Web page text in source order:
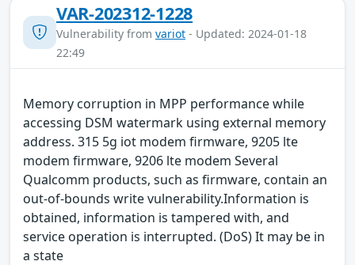
VAR-202312-1228
Vulnerability from variot - Updated: 2024-01-18
22:49
Memory corruption in MPP performance while
accessing DSM watermark using external memory
address. 315 5g iot modem firmware, 9205 lte
modem firmware, 9206 lte modem Several
Qualcomm products, such as firmware, contain an
out-of-bounds write vulnerability.Information is
obtained, information is tampered with, and
service operation is interrupted. (DoS) It may be in
a state